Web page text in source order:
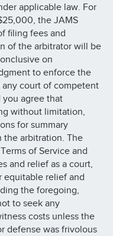
applicable law. For
the JAMS
filing fees and
of the arbitrator will be
on
to enforce the
court of competent
agree that
without limitation,
for summary
arbitration. The
of Service and
and relief as a court,
equitable relief and
the foregoing,
to seek any
costs unless the
defense was frivolous